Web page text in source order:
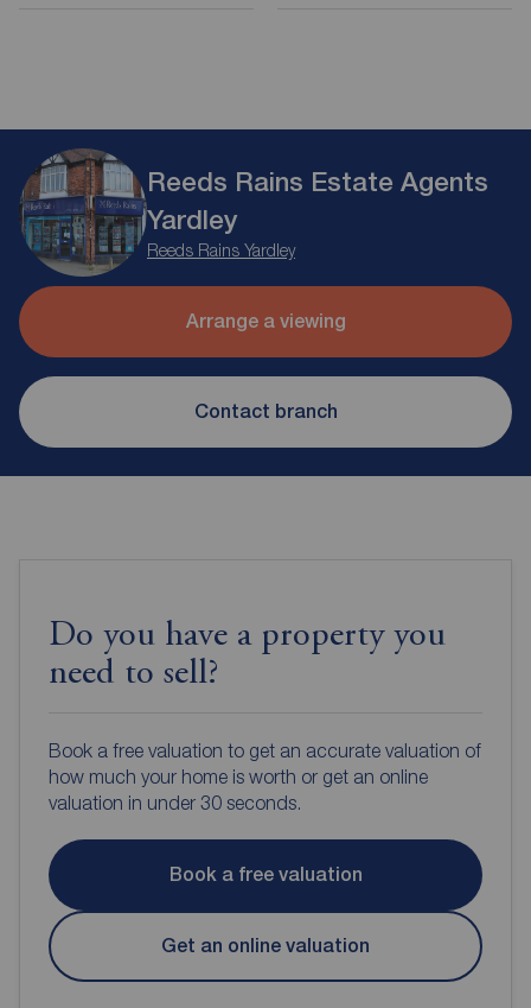
Reeds Rains Estate Agents
Yardley
Reeds Rains Yardley
Arrange a viewing
Contact branch
Do you have a property you
need to sell?
Book a free valuation to get an accurate valuation of
how much your home is worth or get an online
valuation in under 30 seconds.
Book a free valuation
Get an online valuation